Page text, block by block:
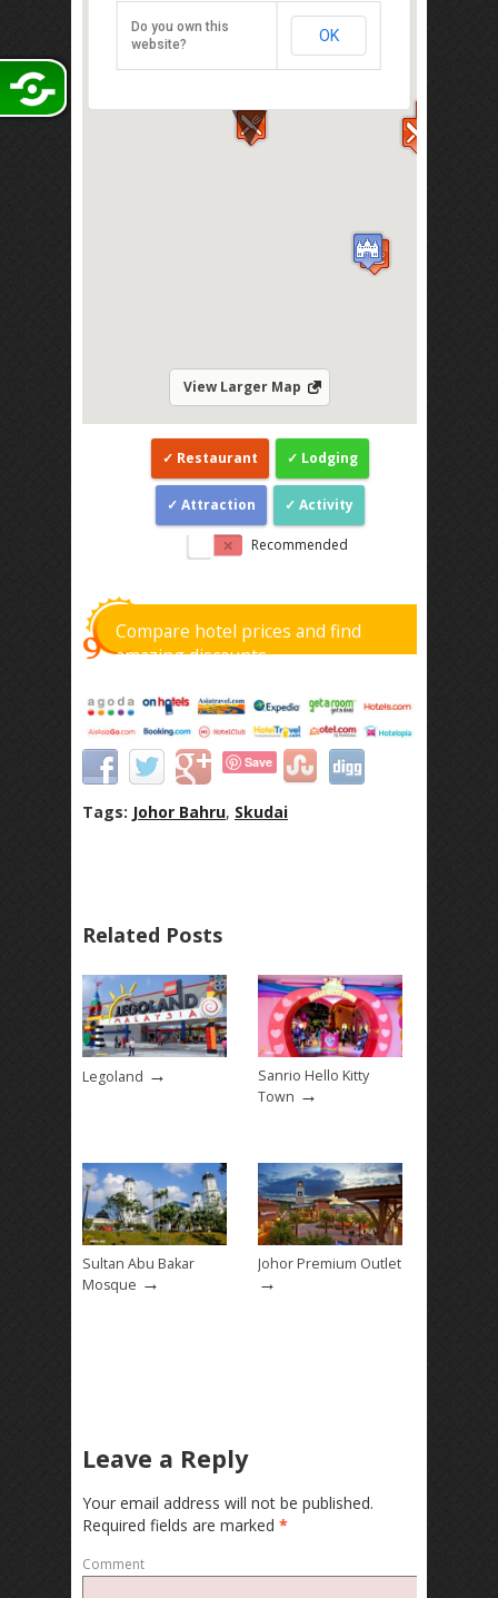
Taman Sutera Utama, Skudai 81300
Do you own this
website?
OK
View Larger Map
Restaurant Lodging
Attraction Activity
Recommended
Compare hotel prices and find
amazing discounts
Save
Tags: Johor Bahru, Skudai
Related Posts
Legoland →
Sanrio Hello Kitty
Town →
Sultan Abu Bakar
Mosque →
Johor Premium Outlet
→
Leave a Reply
Your email address will not be published.
Required fields are marked *
Comment